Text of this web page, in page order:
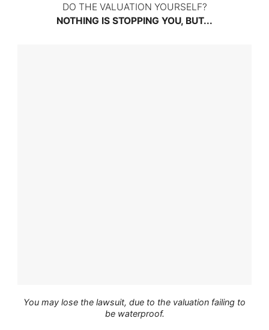
DO THE VALUATION YOURSELF?
NOTHING IS STOPPING YOU, BUT...
You may lose the lawsuit, due to the valuation failing to
be waterproof.